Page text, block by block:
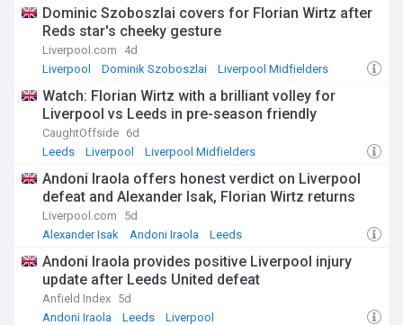
Dominic Szoboszlai covers for Florian Wirtz after
Reds star's cheeky gesture
Liverpool.com
4d
Liverpool
Dominik Szoboszlai Liverpool Midfielders
Watch: Florian Wirtz with a brilliant volley for
Liverpool vs Leeds in pre-season friendly
CaughtOffside 6d
Leeds
Liverpool Liverpool Midfielders
Andoni Iraola offers honest verdict on Liverpool
defeat and Alexander Isak, Florian Wirtz returns
Liverpool.com
5d
Alexander Isak
Andoni Iraola Leeds
Andoni Iraola provides positive Liverpool injury
update after Leeds United defeat
Anfield Index 5d
Andoni Iraola
Leeds Liverpool